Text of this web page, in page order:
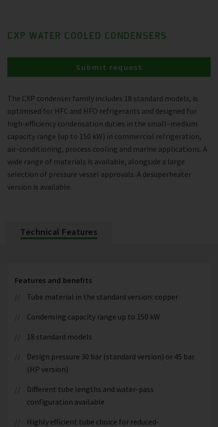
CXP WATER COOLED CONDENSERS
The CXP condenser family includes 18 standard models, is
optimised for HFC and HFO refrigerants and designed for
high-efficiency condensation duties in the small–medium
capacity range (up to 150 kW) in commercial refrigeration,
air-conditioning, process cooling and marine applications. A
wide range of materials is available, alongside a large
selection of pressure vessel approvals. A desuperheater
version is available.
Submit request
Technical Features
Features and benefits
Tube material in the standard version: copper
Condensing capacity range up to 150 kW
18 standard models
Design pressure 30 bar (standard version) or 45 bar
(HP version)
Different tube lengths and water-pass
configuration available
Highly efficient tube choice for reduced-